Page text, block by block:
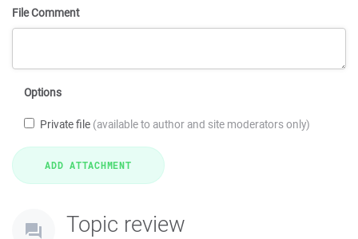
File Comment
Options
Private file (available to author and site moderators only)
Topic review